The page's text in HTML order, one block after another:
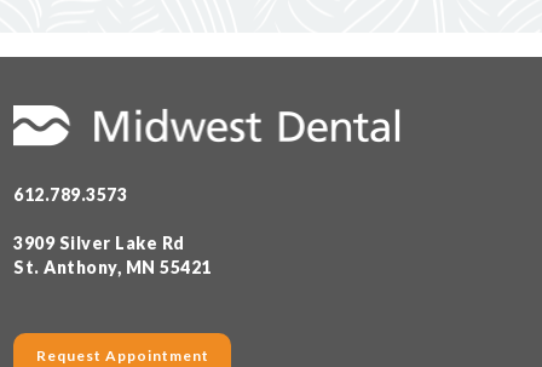
612.789.3573
3909 Silver Lake Rd
St. Anthony, MN 55421
Request Appointment